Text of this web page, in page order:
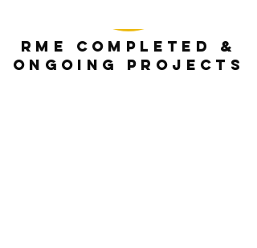
RME COMPLETED &
ONGOING Projects